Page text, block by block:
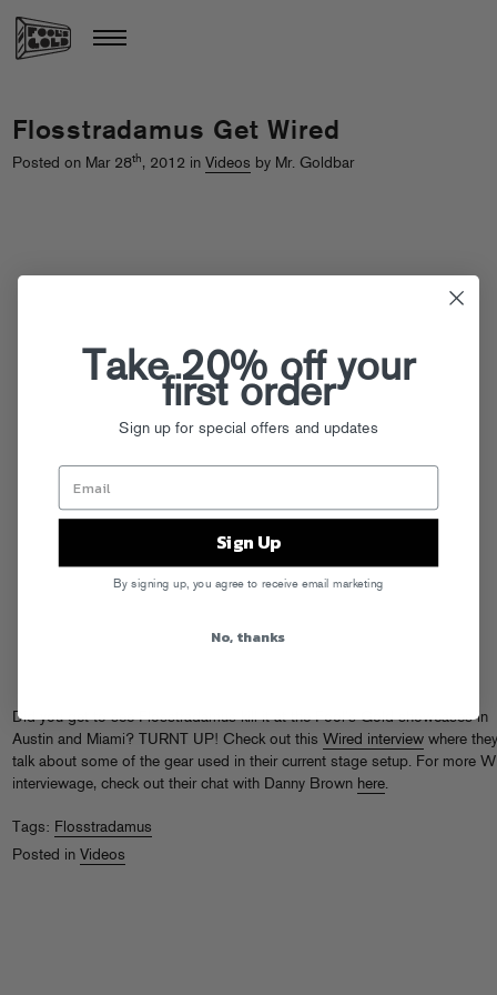
Flosstradamus Get Wired
Posted on Mar 28th, 2012 in Videos by Mr. Goldbar
Did you get to see Flosstradamus kill it at the Fool’s Gold showcases in
Austin and Miami? TURNT UP! Check out this Wired interview where they
talk about some of the gear used in their current stage setup. For more
interviewage, check out their chat with Danny Brown here.
Tags: Flosstradamus
Posted in Videos
Take 20% off your
first order
Sign up for special offers and updates
Sign Up
By signing up, you agree to receive email marketing
No, thanks